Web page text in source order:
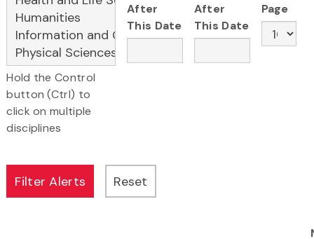
Hold the Control
button (Ctrl) to
click on multiple
disciplines
After
This Date
After
This Date
Page